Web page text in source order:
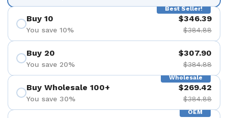
Best Seller!
Buy 10
You save 10%
$346.39
$384.88
Buy 20
You save 20%
$307.90
$384.88
Wholesale
Buy Wholesale 100+
You save 30%
$269.42
$384.88
OEM